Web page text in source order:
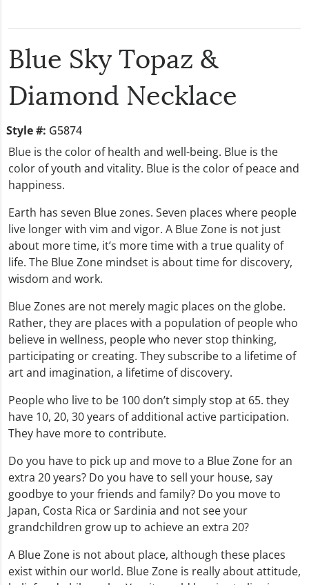
Blue Sky Topaz &
Diamond Necklace
Style #: G5874
Blue is the color of health and well-being. Blue is the
color of youth and vitality. Blue is the color of peace and
happiness.
Earth has seven Blue zones. Seven places where people
live longer with vim and vigor. A Blue Zone is not just
about more time, it’s more time with a true quality of
life. The Blue Zone mindset is about time for discovery,
wisdom and work.
Blue Zones are not merely magic places on the globe.
Rather, they are places with a population of people who
believe in wellness, people who never stop thinking,
participating or creating. They subscribe to a lifetime of
art and imagination, a lifetime of discovery.
People who live to be 100 don’t simply stop at 65. they
have 10, 20, 30 years of additional active participation.
They have more to contribute.
Do you have to pick up and move to a Blue Zone for an
extra 20 years? Do you have to sell your house, say
goodbye to your friends and family? Do you move to
Japan, Costa Rica or Sardinia and not see your
grandchildren grow up to achieve an extra 20?
A Blue Zone is not about place, although these places
exist within our world. Blue Zone is really about attitude,